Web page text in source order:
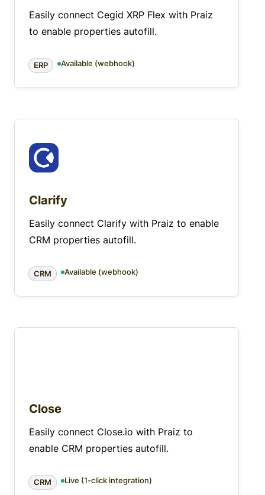
Easily connect Cegid XRP Flex with Praiz
to enable properties autofill.
ERP Available (webhook)
Clarify
Easily connect Clarify with Praiz to enable
CRM properties autofill.
CRM Available (webhook)
Close
Easily connect Close.io with Praiz to
enable CRM properties autofill.
CRM Live (1-click integration)